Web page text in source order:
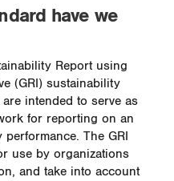
have we
Report using
(GRI) sustainability
intended to serve as
for reporting on an
The GRI
use by organizations
and take into account